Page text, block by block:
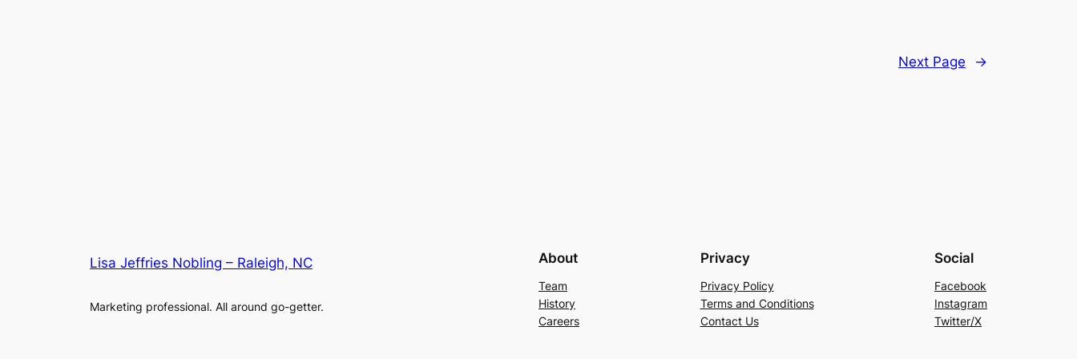
Next Page →
Lisa Jeffries Nobling – Raleigh, NC
Marketing professional. All around go-getter.
About
Team
History
Careers
Privacy
Privacy Policy
Terms and Conditions
Contact Us
Social
Facebook
Instagram
Twitter/X